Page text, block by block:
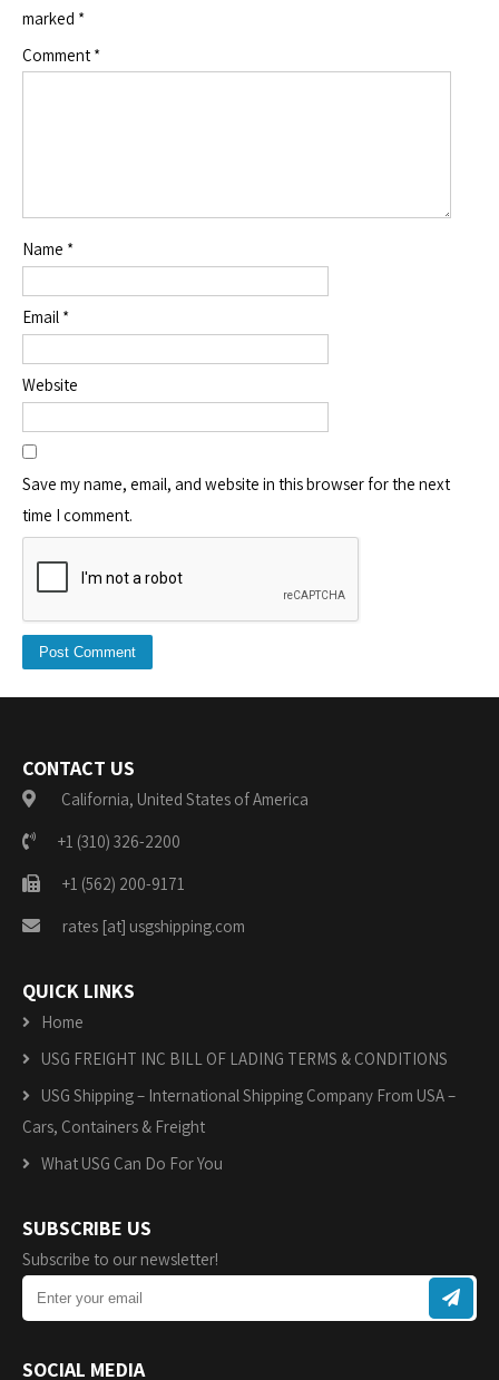
marked *
Comment *
Name *
Email *
Website
Save my name, email, and website in this browser for the next
time I comment.
CONTACT US
California, United States of America
+1 (310) 326-2200
+1 (562) 200-9171
rates [at] usgshipping.com
QUICK LINKS
Home
USG FREIGHT INC BILL OF LADING TERMS & CONDITIONS
USG Shipping – International Shipping Company From USA –
Cars, Containers & Freight
What USG Can Do For You
SUBSCRIBE US
Subscribe to our newsletter!
SOCIAL MEDIA